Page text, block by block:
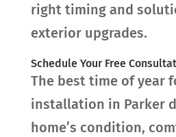
right timing and
exterior upgrades.
Schedule Your Free
The best time of year
installation in Parker
home’s condition,